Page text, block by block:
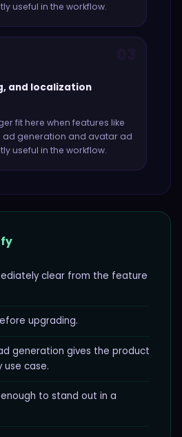
useful in the workflow.
and localization
fit here when features like
generation and avatar ad
useful in the workflow.
clear from the feature
upgrading.
generation gives the product
case.
to stand out in a